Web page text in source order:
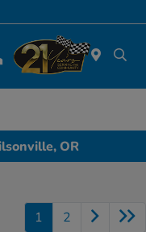
OR
1 2